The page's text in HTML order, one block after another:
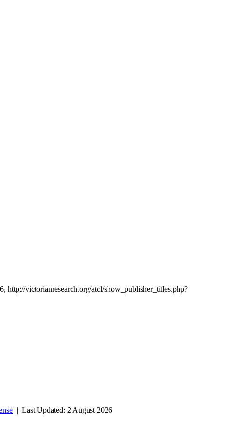
http://victorianresearch.org/atcl/show_publisher_titles.php?
| Last Updated: 2 August 2026